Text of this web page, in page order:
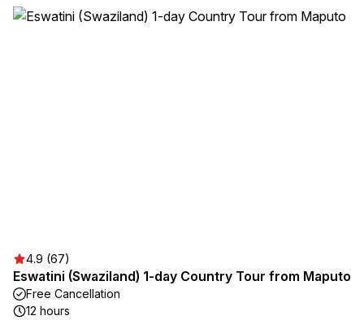
4.9 (67)
Eswatini (Swaziland) 1-day Country Tour from Maputo
Free Cancellation
12 hours